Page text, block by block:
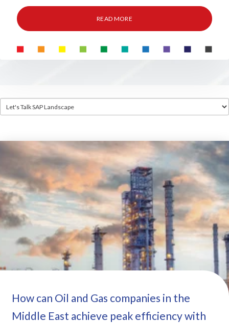
READ MORE
How can Oil and Gas companies in the
Middle East achieve peak efficiency with